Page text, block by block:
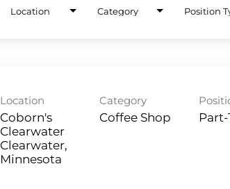
Location Category
Location
Coborn's
Clearwater
Clearwater,
Category
Coffee Shop